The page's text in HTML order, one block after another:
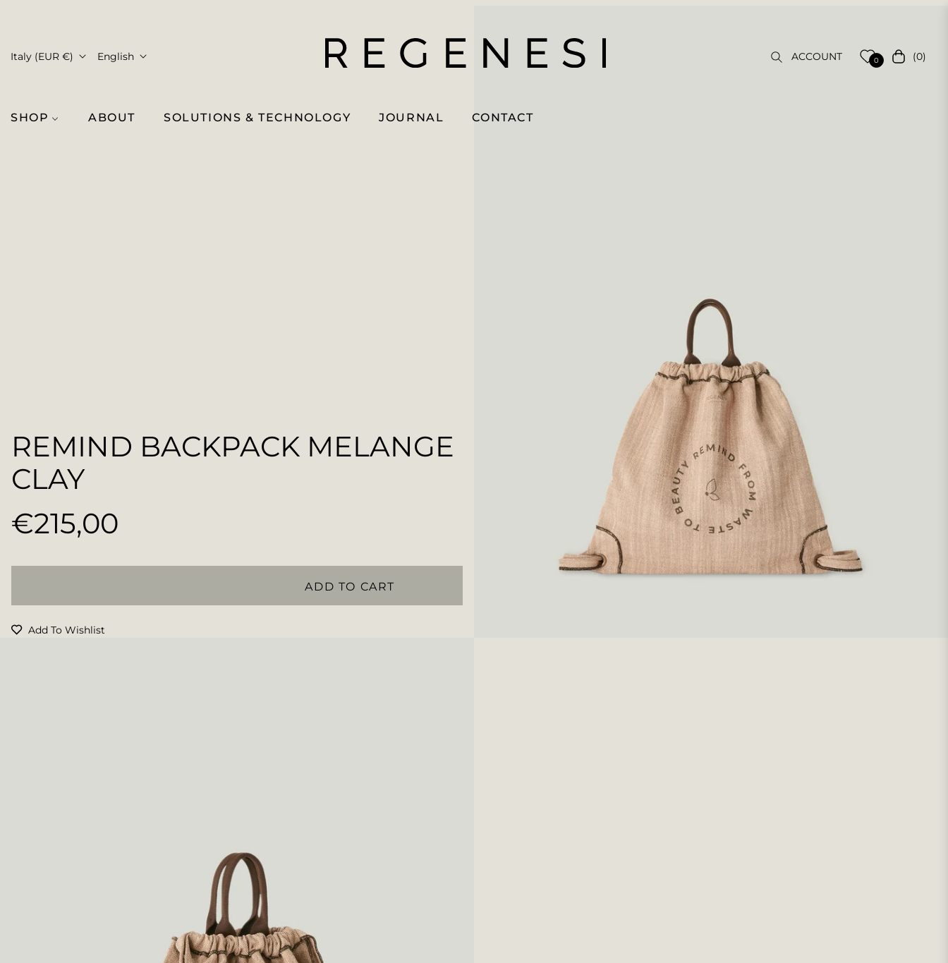
Italy (EUR €) English ACCOUNT 0 Cart (0)
SHOP ABOUT SOLUTIONS & TECHNOLOGY JOURNAL CONTACT
REMIND BACKPACK MELANGE
CLAY
Regular
€215,00
ADD TO CART
Add To Wishlist